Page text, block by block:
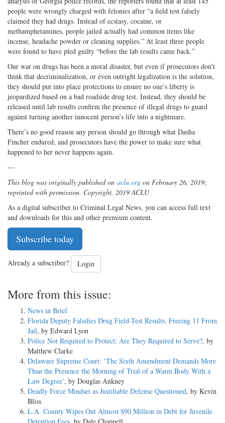
people were wrongly charged with felonies after “a field test falsely
claimed they had drugs. Instead of ecstasy, cocaine, or
methamphetamines, people jailed actually had common items like
incense, headache powder or cleaning supplies.” At least three people
were found to have pled guilty “before the lab results came back.”
Our war on drugs has been a moral disaster, but even if prosecutors don’t
think that decriminalization, or even outright legalization is the solution,
they should put into place protections to ensure no one’s liberty is
jeopardized based on a bad roadside drug test. Instead, they should be
released until lab results confirm the presence of illegal drugs to guard
against turning another innocent person’s life into a nightmare.
There’s no good reason any person should go through what Dasha
Fincher endured, and prosecutors have the power to make sure what
happened to her never happens again.
---
This blog was originally published on aclu.org on February 26, 2019;
reprinted with permission. Copyright, 2019 ACLU
As a digital subscriber to Criminal Legal News, you can access full text
and downloads for this and other premium content.
Subscribe today
Already a subscriber? Login
More from this issue:
News in Brief
Florida Deputy Falsifies Drug Field-Test Results, Freeing 11 From
Jail, by Edward Lyon
Police Not Required to Protect; Are They Required to Serve?, by
Matthew Clarke
Delaware Supreme Court: ‘The Sixth Amendment Demands More
Than the Presence the Morning of Trial of a Warm Body With a
Law Degree’, by Douglas Ankney
Deadly Force Mindset as Justifiable Defense Questioned, by Kevin
Bliss
L.A. County Wipes Out Almost $90 Million in Debt for Juvenile